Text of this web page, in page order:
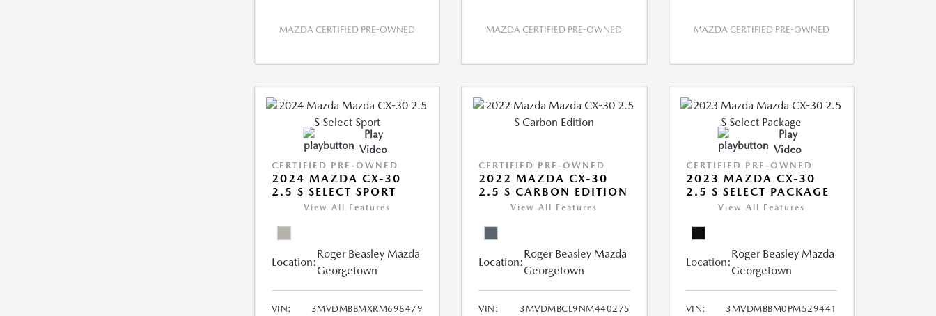
MAZDA CERTIFIED PRE-OWNED MAZDA CERTIFIED PRE-OWNED MAZDA CERTIFIED PRE-OWNED
Play
Video
CERTIFIED PRE-OWNED
2024 MAZDA CX-30
2.5 S SELECT SPORT
View All Features
Location:
Roger Beasley Mazda
Georgetown
VIN:
3MVDMBBMXRM698479
CERTIFIED PRE-OWNED
2022 MAZDA CX-30
2.5 S CARBON EDITION
View All Features
Location:
Roger Beasley Mazda
Georgetown
VIN:
3MVDMBCL9NM440275
Play
Video
CERTIFIED PRE-OWNED
2023 MAZDA CX-30
2.5 S SELECT PACKAGE
View All Features
Location:
Roger Beasley Mazda
Georgetown
VIN:
3MVDMBBM0PM529441